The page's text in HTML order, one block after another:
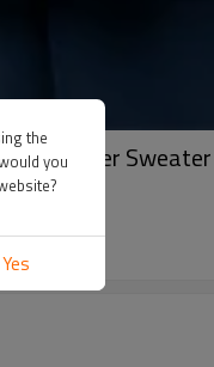
Pullover Sweater
the
you
Yes